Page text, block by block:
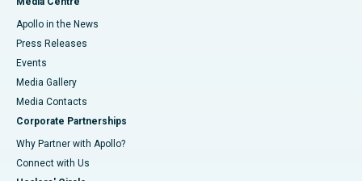
Apollo in the News
Press Releases
Events
Media Gallery
​​​​​​​Media Contacts
Corporate Partnerships
Why Partner with Apollo?
Connect with Us